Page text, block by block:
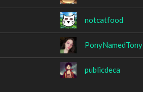
notcatfood
PonyNamedTony
publicdeca